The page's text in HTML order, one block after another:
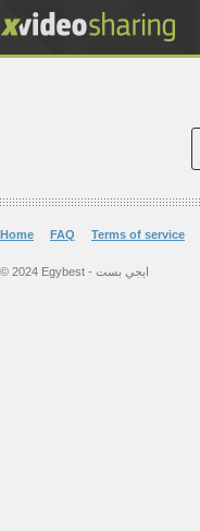
Home FAQ Terms of service
© 2024 Egybest - ايجي بست